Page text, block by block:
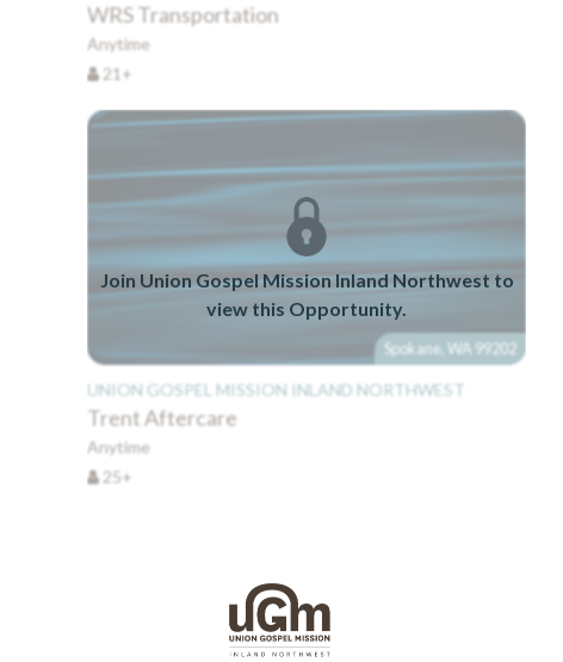
WRS Transportation
Anytime
21+
Join Union Gospel Mission Inland Northwest to
view this Opportunity.
Spokane, WA 99202
UNION GOSPEL MISSION INLAND NORTHWEST
Trent Aftercare
Anytime
25+